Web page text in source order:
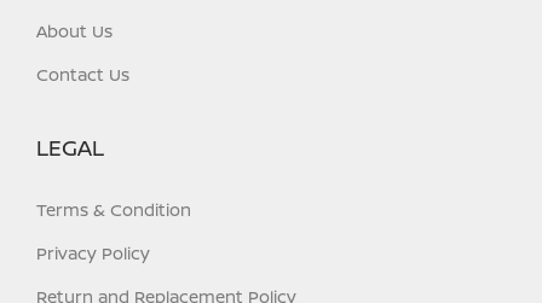
About Us
Contact Us
LEGAL
Terms & Condition
Privacy Policy
Return and Replacement Policy